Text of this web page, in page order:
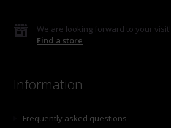
We are looking forward to your visit!
Find a store
Information
Frequently asked questions